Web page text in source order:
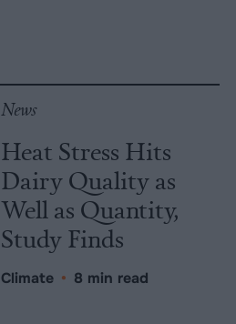
News
Heat Stress Hits
Dairy Quality as
Well as Quantity,
Study Finds
Climate • 8 min read